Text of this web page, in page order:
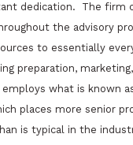
dedication.
The firm
the advisory
to essentially
preparation,
employs what is known
places more senior
is typical in the